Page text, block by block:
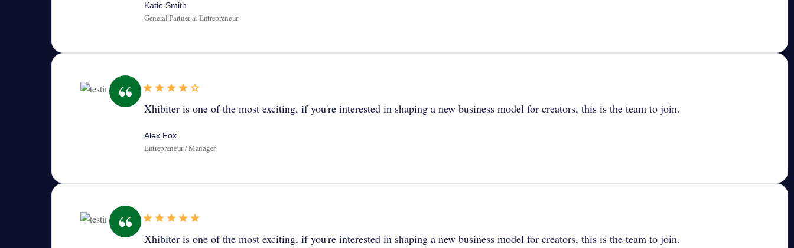
Katie Smith
General Partner at Entrepreneur
Xhibiter is one of the most exciting, if you're interested in shaping a new business model for creators, this is the team to join.
Alex Fox
Entrepreneur / Manager
Xhibiter is one of the most exciting, if you're interested in shaping a new business model for creators, this is the team to join.